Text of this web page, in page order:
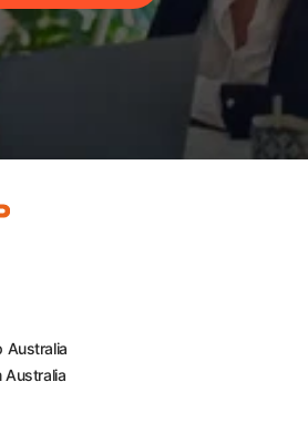
Australia
Australia